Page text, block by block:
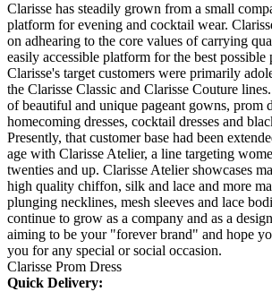
Clarisse has steadily grown from a small
platform for evening and cocktail wear.
on adhearing to the core values of carrying
easily accessible platform for the best
Clarisse's target customers were primarily
the Clarisse Classic and Clarisse Couture
of beautiful and unique pageant gowns, prom
homecoming dresses, cocktail dresses and
Presently, that customer base had been
age with Clarisse Atelier, a line targeting
twenties and up. Clarisse Atelier showcases
high quality chiffon, silk and lace and more
plunging necklines, mesh sleeves and lace
continue to grow as a company and as a
aiming to be your "forever brand" and hope
you for any special or social occasion.
Clarisse Prom Dress
Quick Delivery: